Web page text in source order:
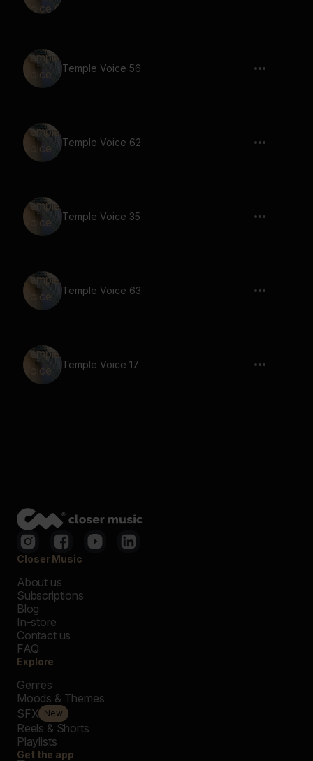
Temple Voice 56
Temple Voice 62
Temple Voice 35
Temple Voice 63
Temple Voice 17
Closer Music
About us
Subscriptions
Blog
In-store
Contact us
FAQ
Explore
Genres
Moods & Themes
SFX New
Reels & Shorts
Playlists
Get the app